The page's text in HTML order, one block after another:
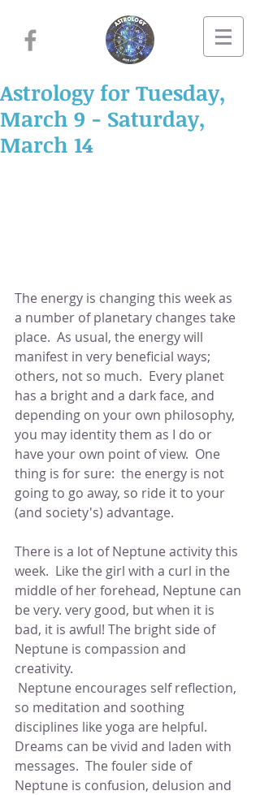
Astrology for Tuesday,
March 9 - Saturday,
March 14
The energy is changing this week as
a number of planetary changes take
place.  As usual, the energy will
manifest in very beneficial ways;
others, not so much.  Every planet
has a bright and a dark face, and
depending on your own philosophy,
you may identity them as I do or
have your own point of view.  One
thing is for sure:  the energy is not
going to go away, so ride it to your
(and society's) advantage.
There is a lot of Neptune activity this
week.  Like the girl with a curl in the
middle of her forehead, Neptune can
be very. very good, but when it is
bad, it is awful! The bright side of
Neptune is compassion and
creativity.
so meditation and soothing
disciplines like yoga are helpful.
Dreams can be vivid and laden with
messages.  The fouler side of
Neptune is confusion, delusion and